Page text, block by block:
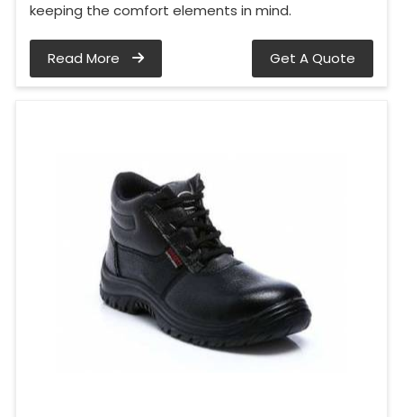
keeping the comfort elements in mind.
Read More Get A Quote